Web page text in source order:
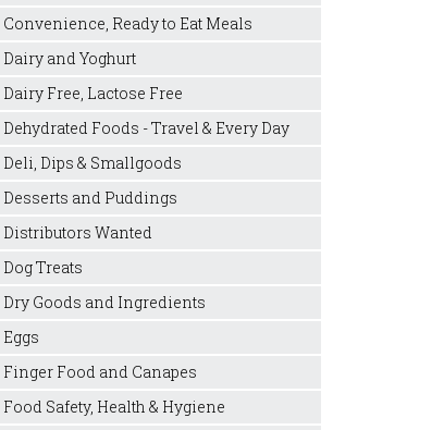
Convenience, Ready to Eat Meals
Dairy and Yoghurt
Dairy Free, Lactose Free
Dehydrated Foods - Travel & Every Day
Deli, Dips & Smallgoods
Desserts and Puddings
Distributors Wanted
Dog Treats
Dry Goods and Ingredients
Eggs
Finger Food and Canapes
Food Safety, Health & Hygiene